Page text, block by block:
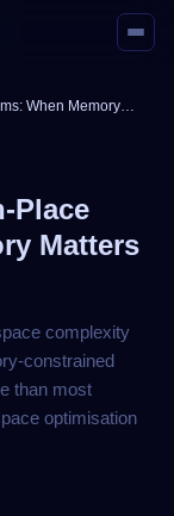
When Memory
Place
Matters
complexity
constrained
than most
optimisation